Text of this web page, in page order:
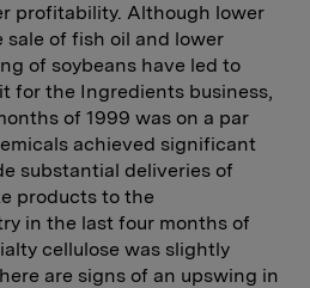
profitability. Although lower
of fish oil and lower
of soybeans have led to
for the Ingredients business,
of 1999 was on a par
achieved significant
substantial deliveries of
products to the
in the last four months of
cellulose was slightly
are signs of an upswing in